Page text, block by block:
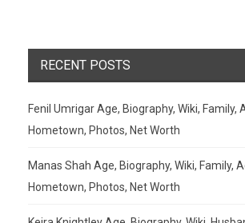
RECENT POSTS
Fenil Umrigar Age, Biography, Wiki, Family,
Hometown, Photos, Net Worth
Manas Shah Age, Biography, Wiki, Family,
Hometown, Photos, Net Worth